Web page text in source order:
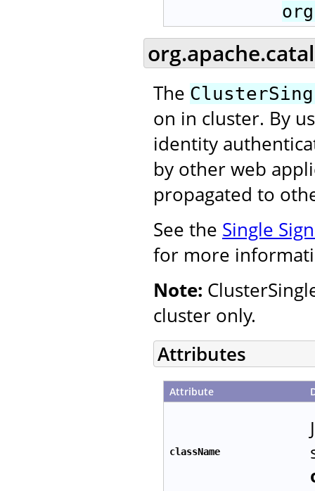
The
on in cluster. By
identity
by other web
propagated to
See the Single
for more
Note:
cluster only.
Attributes
Attribute
className